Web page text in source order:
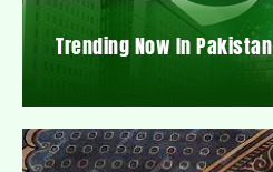
Trending Now In Pakistan